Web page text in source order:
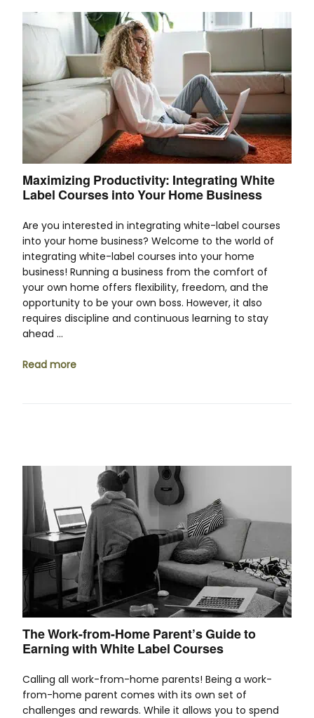
Maximizing Productivity: Integrating White
Label Courses into Your Home Business
Are you interested in integrating white-label courses
into your home business? Welcome to the world of
integrating white-label courses into your home
business! Running a business from the comfort of
your own home offers flexibility, freedom, and the
opportunity to be your own boss. However, it also
requires discipline and continuous learning to stay
ahead …
Read more
The Work-from-Home Parent’s Guide to
Earning with White Label Courses
Calling all work-from-home parents! Being a work-
from-home parent comes with its own set of
challenges and rewards. While it allows you to spend